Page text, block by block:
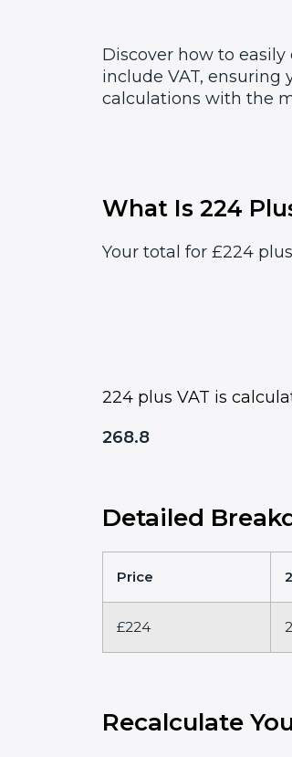
Discover how to
include VAT, ensuring
calculations with the
What Is 224
Your total for £224
224 plus VAT is
268.8
Detailed
Price
£224
Recalculate